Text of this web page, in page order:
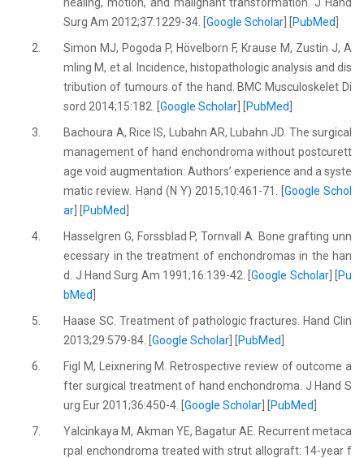
Surg Am 2012;37:1229-34. [Google Scholar PubMed
2.
Simon MJ, Pogoda P, Hövelborn F, Krause M, Zustin J, A
mling M, et al. Incidence, histopathologic analysis and dis
tribution of tumours of the hand. BMC Musculoskelet Di
sord 2014;15:182. [Google Scholar PubMed
3.
Bachoura A, Rice IS, Lubahn AR, Lubahn JD. The surgical
management of hand enchondroma without postcurett
age void augmentation: Authors’ experience and a syste
matic review. Hand (N Y) 2015;10:461-71. [ Google Schol
ar
PubMed
4.
Hasselgren G, Forssblad P, Tornvall A. Bone grafting unn
ecessary in the treatment of enchondromas in the han
d. J Hand Surg Am 1991;16:139-42. [Google Scholar] [
Pu
bMed
5.
Haase SC. Treatment of pathologic fractures. Hand Clin
2013;29:579-84. [Google Scholar PubMed
6.
Figl M, Leixnering M. Retrospective review of outcome a
fter surgical treatment of hand enchondroma. J Hand S
urg Eur 2011;36:450-4. [Google Scholar PubMed
7.
Yalcinkaya M, Akman YE, Bagatur AE. Recurrent metaca
rpal enchondroma treated with strut allograft: 14-year f